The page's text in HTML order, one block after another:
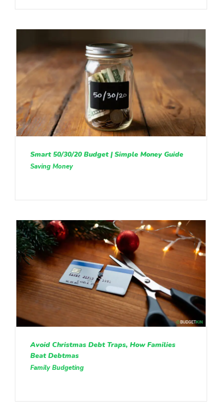
Smart 50/30/20 Budget | Simple Money Guide
Saving Money
Avoid Christmas Debt Traps, How Families
Beat Debtmas
Family Budgeting